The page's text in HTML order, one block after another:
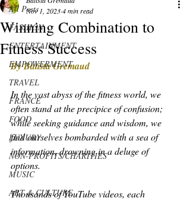
All Posts
FASHION
ENTERTAINMENT
EMPOWERMENT
TRAVEL
FRANCE
FOOD
LUXURY
NON-PROFITS/CHARITIES
MUSIC
ART & CULTURE
Winning Combination to
Fitness Success
Nov 1, 20234 min read
By Batista Gremaud
In the vast abyss of the fitness world, we
often stand at the precipice of confusion;
while seeking guidance and wisdom, we
find ourselves bombarded with a sea of
information, drowning in a deluge of
options.
Thousands of YouTube videos, each